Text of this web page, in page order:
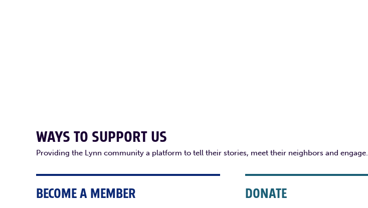
WAYS TO SUPPORT US
Providing the Lynn community a platform to tell their stories, meet their neighbors and engage.
BECOME A MEMBER DONATE